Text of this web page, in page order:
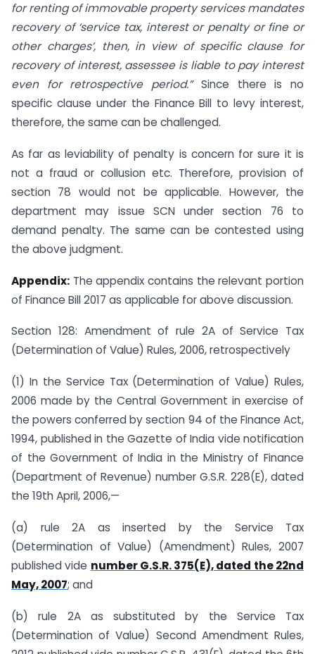
for renting of immovable property services mandates
recovery of ‘service tax, interest or penalty or fine or
other charges’, then, in view of specific clause for
recovery of interest, assessee is liable to pay interest
even for retrospective period.” Since there is no
specific clause under the Finance Bill to levy interest,
therefore, the same can be challenged.
As far as leviability of penalty is concern for sure it is
not a fraud or collusion etc. Therefore, provision of
section 78 would not be applicable. However, the
department may issue SCN under section 76 to
demand penalty. The same can be contested using
the above judgment.
Appendix: The appendix contains the relevant portion
of Finance Bill 2017 as applicable for above discussion.
Section 128: Amendment of rule 2A of Service Tax
(Determination of Value) Rules, 2006, retrospectively
(1) In the Service Tax (Determination of Value) Rules,
2006 made by the Central Government in exercise of
the powers conferred by section 94 of the Finance Act,
1994, published in the Gazette of India vide notification
of the Government of India in the Ministry of Finance
(Department of Revenue) number G.S.R. 228(E), dated
the 19th April, 2006,—
(a) rule 2A as inserted by the Service Tax
(Determination of Value) (Amendment) Rules, 2007
published vide number G.S.R. 375(E), dated the 22nd
May, 2007; and
(b) rule 2A as substituted by the Service Tax
(Determination of Value) Second Amendment Rules,